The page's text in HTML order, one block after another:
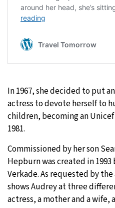
In 1967, she decided to put
actress to devote herself to
children, becoming an
1981.
Commissioned by her son
Hepburn was created in
Verkade. As requested by
shows Audrey at three
actress, a mother and a wife,